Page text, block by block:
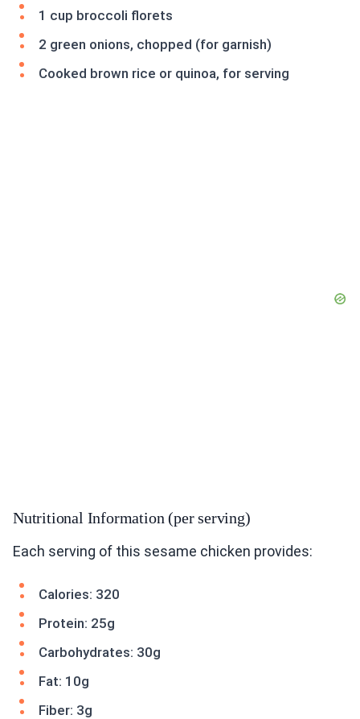
1 cup broccoli florets
2 green onions, chopped (for garnish)
Cooked brown rice or quinoa, for serving
Nutritional Information (per serving)
Each serving of this sesame chicken provides:
Calories: 320
Protein: 25g
Carbohydrates: 30g
Fat: 10g
Fiber: 3g